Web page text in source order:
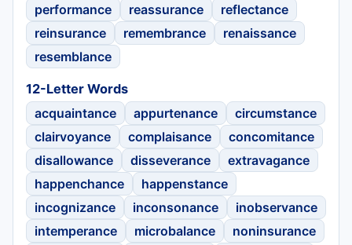
performance
reassurance
reflectance
reinsurance
remembrance
renaissance
resemblance
12-Letter Words
acquaintance
appurtenance
circumstance
clairvoyance
complaisance
concomitance
disallowance
disseverance
extravagance
happenchance
happenstance
incognizance
inconsonance
inobservance
intemperance
microbalance
noninsurance